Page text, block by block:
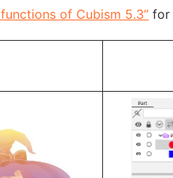
of Cubism 5.3” for